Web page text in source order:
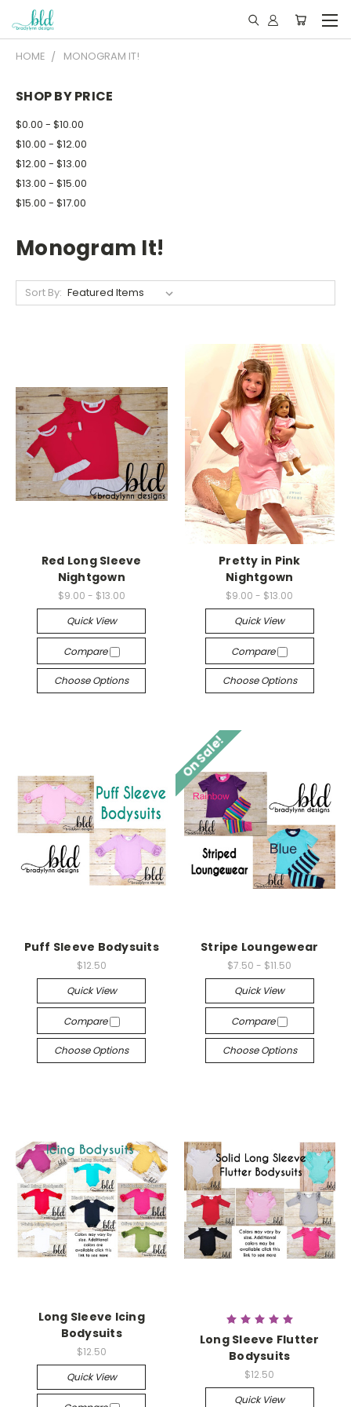
HOME MONOGRAM IT!
SHOP BY PRICE
$0.00 - $10.00
$10.00 - $12.00
$12.00 - $13.00
$13.00 - $15.00
$15.00 - $17.00
Monogram It!
Sort By:
Red Long Sleeve
Nightgown
$9.00 - $13.00
Quick View
Compare
Choose Options
Pretty in Pink
Nightgown
$9.00 - $13.00
Quick View
Compare
Choose Options
Puff Sleeve Bodysuits
$12.50
Quick View
Compare
Choose Options
On Sale!
Stripe Loungewear
$7.50 - $11.50
Quick View
Compare
Choose Options
Long Sleeve Icing
Bodysuits
$12.50
Quick View
Long Sleeve Flutter
Bodysuits
$12.50
Quick View